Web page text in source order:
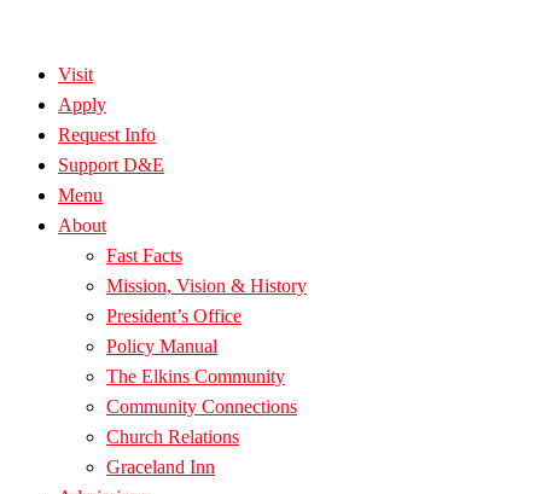
Visit
Apply
Request Info
Support D&E
Menu
About
Fast Facts
Mission, Vision & History
President’s Office
Policy Manual
The Elkins Community
Community Connections
Church Relations
Graceland Inn